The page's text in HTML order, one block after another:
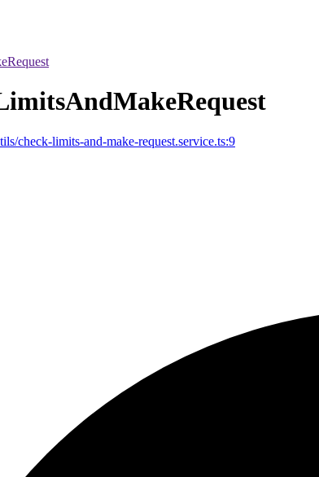
check-limits-and-make-request.service.ts:9